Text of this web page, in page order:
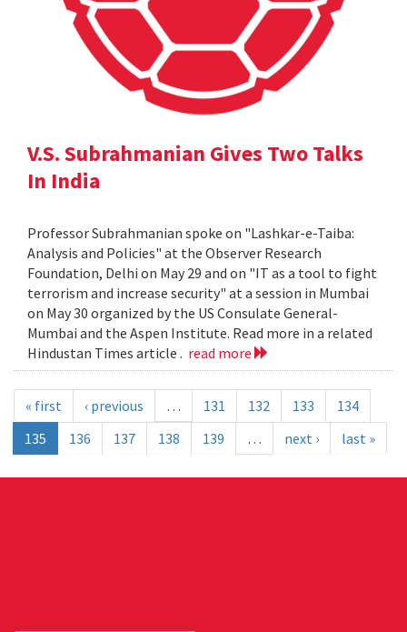
V.S. Subrahmanian Gives Two Talks
In India
Professor Subrahmanian spoke on "Lashkar-e-Taiba:
Analysis and Policies" at the Observer Research
Foundation, Delhi on May 29 and on "IT as a tool to fight
terrorism and increase security" at a session in Mumbai
on May 30 organized by the US Consulate General-
Mumbai and the Aspen Institute. Read more in a related
Hindustan Times article . read more
« first ‹ previous … 131 132 133
134
135
136 137 138 139 … next › last »